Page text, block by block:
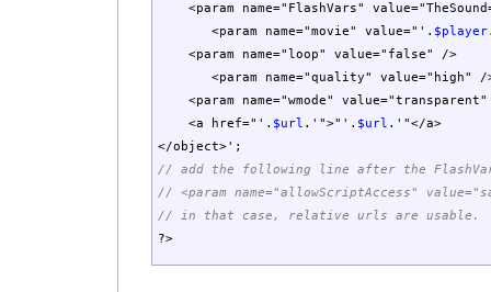
<param name="FlashVars"
<param name="movie" value="' . $player
<param name="loop" value="false" />
<param name="quality" value="high" /
<param name="wmode"
<a href="' . $url . '">"' . $url . '"</a>
</object>' ;
// add the following line after the
// <param name="allowScriptAccess"
// in that case, relative urls are usable.
?>